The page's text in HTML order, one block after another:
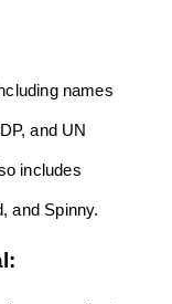
names
and UN
includes
and Spinny.